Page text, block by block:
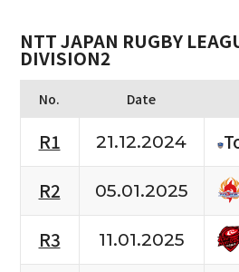
NTT JAPAN RUGBY
DIVISION2
No. Date
R1 21.12.2024
R2
05.01.2025
R3
11.01.2025